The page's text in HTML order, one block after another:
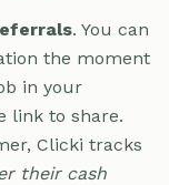
. You can
the moment
in your
link to share.
Clicki tracks
their cash